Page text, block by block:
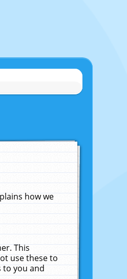
how we
This
use these to
to you and